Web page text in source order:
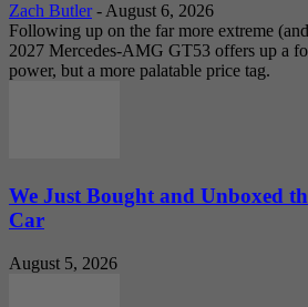
Zach Butler - August 6, 2026
Following up on the far more extreme
2027 Mercedes-AMG GT53 offers up a
power, but a more palatable price tag.
We Just Bought and Unboxed
Car
August 5, 2026